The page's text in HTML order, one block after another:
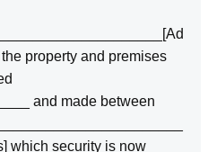
property and premises
and made between
which security is now